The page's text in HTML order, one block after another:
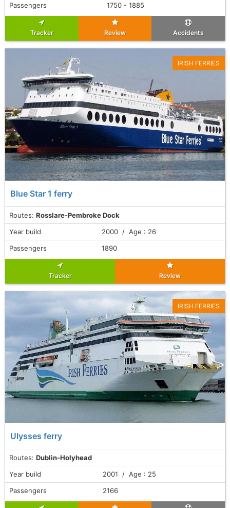
Passengers
1750 - 1885
Tracker Review Accidents
Blue Star 1 ferry
Routes: Rosslare-Pembroke Dock
IRISH FERRIES
Year build
2000 / Age : 26
Passengers
1890
Tracker Review
Ulysses ferry
Routes: Dublin-Holyhead
IRISH FERRIES
Year build
2001 / Age : 25
Passengers
2166